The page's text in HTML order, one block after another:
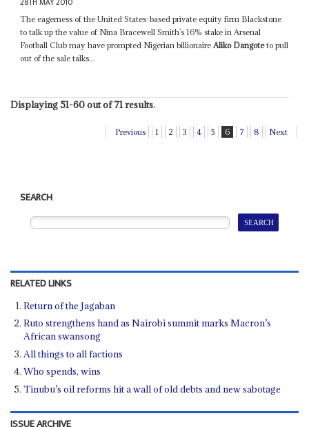
The eagerness of the United States-based private equity firm Blackstone
to talk up the value of Nina Bracewell Smith’s 16% stake in Arsenal
Football Club may have prompted Nigerian billionaireAliko Dangoteto pull
out of the sale talks...
Displaying 51-60 out of 71 results.
Previous 1 2 3 4 5 6 7 8 Next
SEARCH
RELATED LINKS
Return of the Jagaban
Ruto strengthens hand as Nairobi summit marks Macron’s
African swansong
All things to all factions
Who spends, wins
Tinubu’s oil reforms hit a wall of old debts and new sabotage